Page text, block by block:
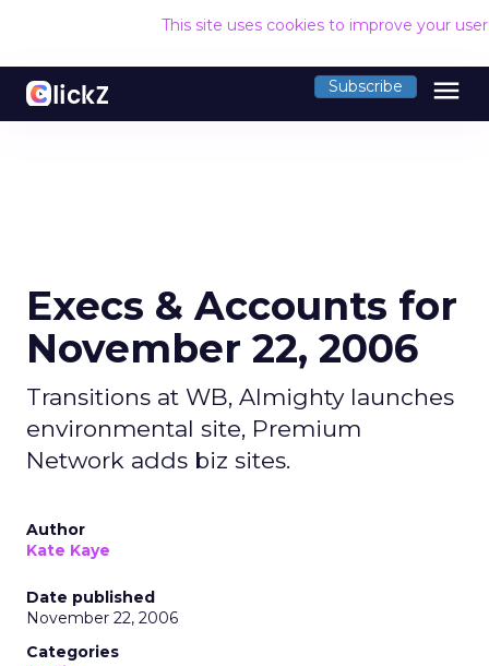
This site uses cookies to improve your
Subscribe menu
Execs & Accounts for
November 22, 2006
Transitions at WB, Almighty launches
environmental site, Premium
Network adds biz sites.
Author
Kate Kaye
Date published
November 22, 2006
Categories